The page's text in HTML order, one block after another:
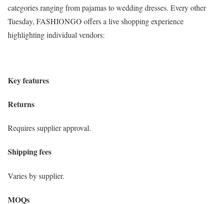
categories ranging from pajamas to wedding dresses. Every other
Tuesday, FASHIONGO offers a live shopping experience
highlighting individual vendors:
Key features
Returns
Requires supplier approval.
Shipping fees
Varies by supplier.
MOQs